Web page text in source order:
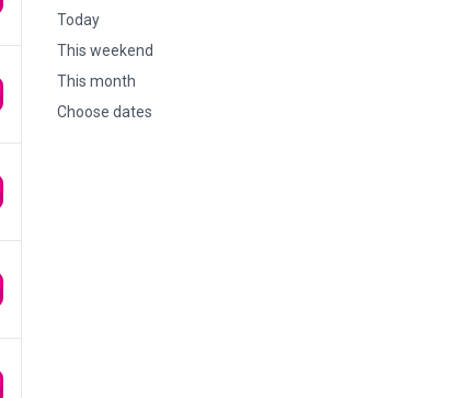
Today
This weekend
This month
Choose dates